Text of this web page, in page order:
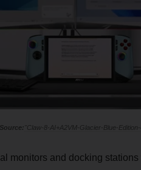
"Claw-8-AI+A2VM-Glacier-Blue-
monitors and docking stations